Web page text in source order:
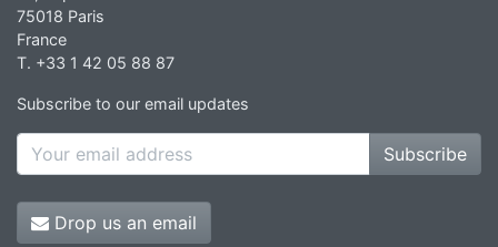
75018 Paris
France
T. +33 1 42 05 88 87
Subscribe to our email updates
Subscribe
Drop us an email